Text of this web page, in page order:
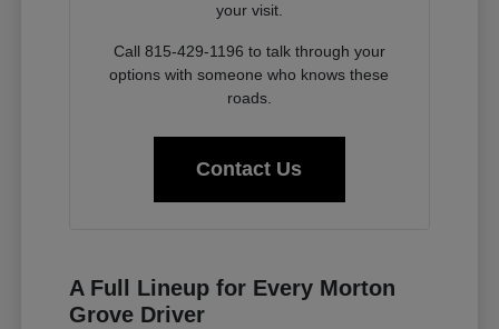
your visit.
Call 815-429-1196 to talk through your
options with someone who knows these
roads.
Contact Us
A Full Lineup for Every Morton
Grove Driver